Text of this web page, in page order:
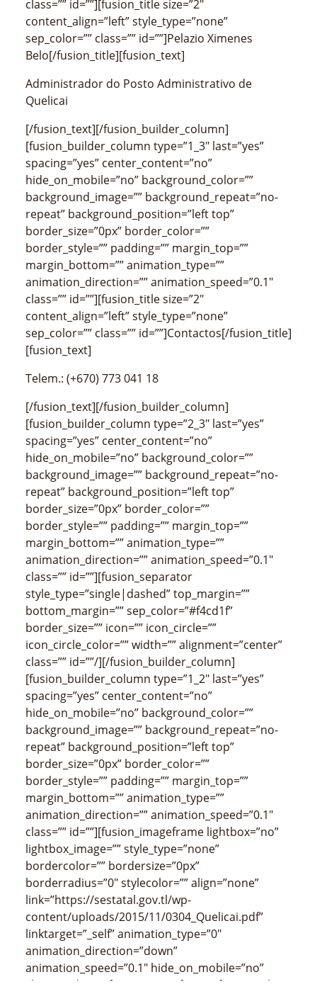
class=”” id=””][fusion_title size=”2″
content_align=”left” style_type=”none”
sep_color=”” class=”” id=””]Pelazio Ximenes
Belo[/fusion_title][fusion_text]
Administrador do Posto Administrativo de
Quelicai
[/fusion_text][/fusion_builder_column]
[fusion_builder_column type=”1_3″ last=”yes”
spacing=”yes” center_content=”no”
hide_on_mobile=”no” background_color=””
background_image=”” background_repeat=”no-
repeat” background_position=”left top”
border_size=”0px” border_color=””
border_style=”” padding=”” margin_top=””
margin_bottom=”” animation_type=””
animation_direction=”” animation_speed=”0.1″
class=”” id=””][fusion_title size=”2″
content_align=”left” style_type=”none”
sep_color=”” class=”” id=””]Contactos[/fusion_title]
[fusion_text]
Telem.: (+670) 773 041 18
[/fusion_text][/fusion_builder_column]
[fusion_builder_column type=”2_3″ last=”yes”
spacing=”yes” center_content=”no”
hide_on_mobile=”no” background_color=””
background_image=”” background_repeat=”no-
repeat” background_position=”left top”
border_size=”0px” border_color=””
border_style=”” padding=”” margin_top=””
margin_bottom=”” animation_type=””
animation_direction=”” animation_speed=”0.1″
class=”” id=””][fusion_separator
style_type=”single|dashed” top_margin=””
bottom_margin=”” sep_color=”#f4cd1f”
border_size=”” icon=”” icon_circle=””
icon_circle_color=”” width=”” alignment=”center”
class=”” id=””/][/fusion_builder_column]
[fusion_builder_column type=”1_2″ last=”yes”
spacing=”yes” center_content=”no”
hide_on_mobile=”no” background_color=””
background_image=”” background_repeat=”no-
repeat” background_position=”left top”
border_size=”0px” border_color=””
border_style=”” padding=”” margin_top=””
margin_bottom=”” animation_type=””
animation_direction=”” animation_speed=”0.1″
class=”” id=””][fusion_imageframe lightbox=”no”
lightbox_image=”” style_type=”none”
bordercolor=”” bordersize=”0px”
borderradius=”0″ stylecolor=”” align=”none”
link=”https://sestatal.gov.tl/wp-
content/uploads/2015/11/0304_Quelicai.pdf”
linktarget=”_self” animation_type=”0″
animation_direction=”down”
animation_speed=”0.1″ hide_on_mobile=”no”
class=”” id=””]
[/fusion_imageframe][fusion_title